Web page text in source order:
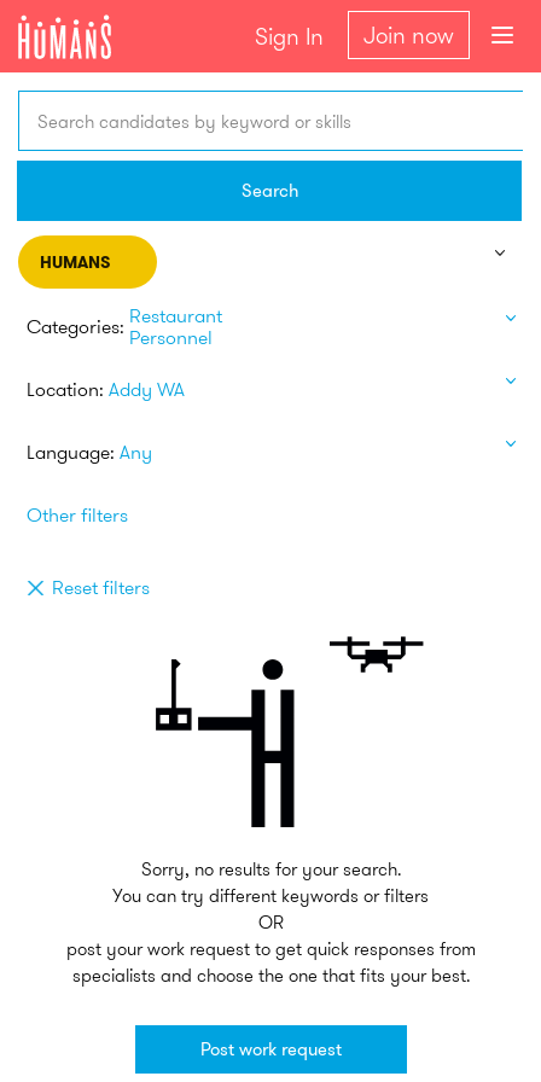
Sign In Join now
Search candidates by keyword or skills
Search
HUMANS
Categories: Restaurant
Personnel
Location: Addy WA
Language: Any
Other filters
Reset filters
Sorry, no results for your search.
You can try different keywords or filters
OR
post your work request to get quick responses from
specialists and choose the one that fits your best.
Post work request